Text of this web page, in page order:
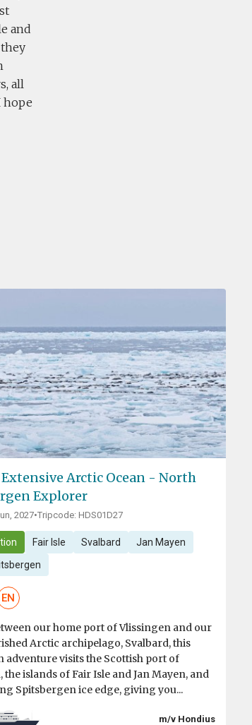
and
all
hope
Extensive Arctic Ocean - North
Explorer
2027•Tripcode: HDS01D27
Fair Isle Svalbard Jan Mayen
EN
our home port of Vlissingen and our
Arctic archipelago, Svalbard, this
adventure visits the Scottish port of
the islands of Fair Isle and Jan Mayen, and
Spitsbergen ice edge, giving you...
m/v Hondius